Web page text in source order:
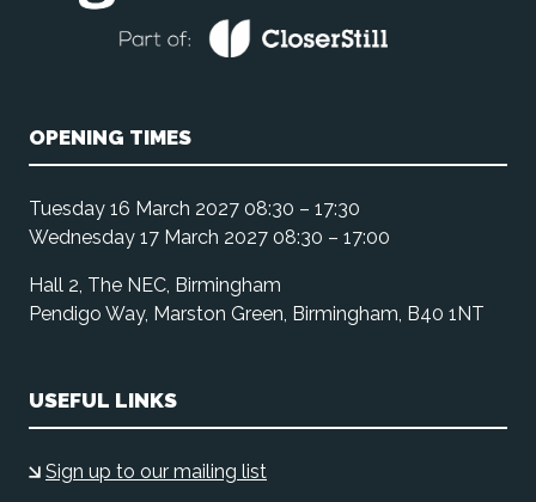
OPENING TIMES
Tuesday 16 March 2027 08:30 – 17:30
Wednesday 17 March 2027 08:30 – 17:00
Hall 2, The NEC, Birmingham
Pendigo Way, Marston Green, Birmingham, B40 1NT
USEFUL LINKS
Sign up to our mailing list